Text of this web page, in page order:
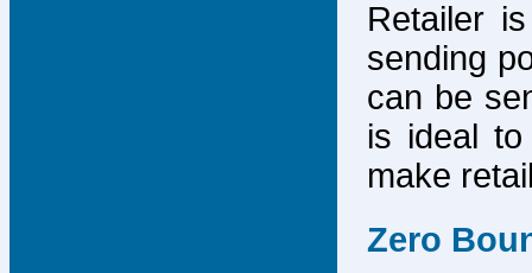
Retailer
sending
can be
is ideal
make
Zero